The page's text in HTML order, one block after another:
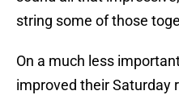
string some of those
On a much less
improved their Saturday